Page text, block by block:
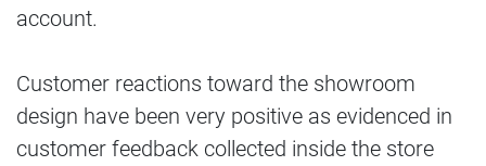
account.
Customer reactions toward the showroom
design have been very positive as evidenced in
customer feedback collected inside the store